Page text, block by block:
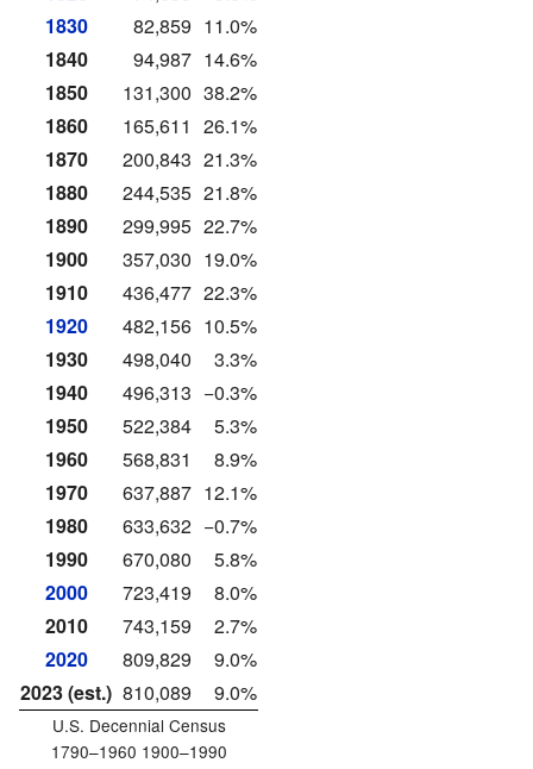
1830
82,859 11.0%
1840
94,987 14.6%
1850
131,300 38.2%
1860
165,611 26.1%
1870
200,843 21.3%
1880
244,535 21.8%
1890
299,995 22.7%
1900
357,030 19.0%
1910
436,477 22.3%
1920
482,156 10.5%
1930
498,040
3.3%
1940
496,313 −0.3%
1950
522,384
5.3%
1960
568,831
8.9%
1970
637,887 12.1%
1980
633,632 −0.7%
1990
670,080
5.8%
2000
723,419
8.0%
2010
743,159
2.7%
2020
809,829
9.0%
2023 (est.) 810,089 9.0%
U.S. Decennial Census
1790–1960 1900–1990